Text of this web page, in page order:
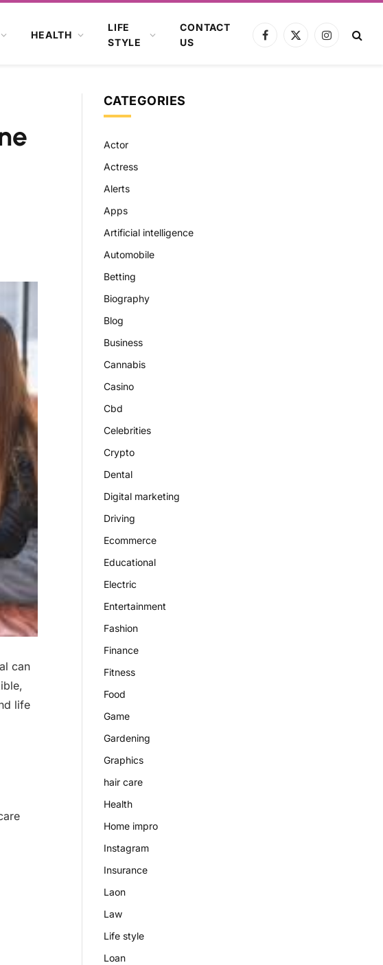
HEALTH
LIFE
STYLE
CONTACT
US
Facebook
X
Instagram
can
life
CATEGORIES
Actor
Actress
Alerts
Apps
Artificial intelligence
Automobile
Betting
Biography
Blog
Business
Cannabis
Casino
Cbd
Celebrities
Crypto
Dental
Digital marketing
Driving
Ecommerce
Educational
Electric
Entertainment
Fashion
Finance
Fitness
Food
Game
Gardening
Graphics
hair care
Health
Home impro
Instagram
Insurance
Laon
Law
Life style
Loan